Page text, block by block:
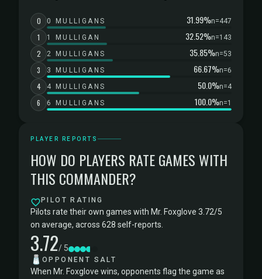
0 0 MULLIGANS 31.99%n=447
1 1 MULLIGAN 32.52%n=143
2 2 MULLIGANS 35.85%n=53
3 3 MULLIGANS 66.67%n=6
4 4 MULLIGANS 50.0%n=4
6 6 MULLIGANS 100.0%n=1
PLAYER REPORTS
HOW DO PLAYERS RATE GAMES WITH
THIS COMMANDER?
PILOT RATING
Pilots rate their own games with Mr. Foxglove 3.72/5
on average, across 628 self-reports.
3.72/ 5
🧂 OPPONENT SALT
When Mr. Foxglove wins, opponents flag the game as